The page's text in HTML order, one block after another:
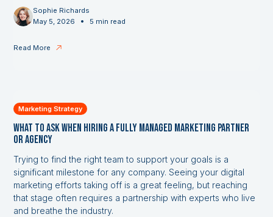
Sophie Richards
May 5, 2026
• 5 min read
Read More
Marketing Strategy
What to Ask When Hiring a Fully Managed Marketing Partner
or Agency
Trying to find the right team to support your goals is a
significant milestone for any company. Seeing your digital
marketing efforts taking off is a great feeling, but reaching
that stage often requires a partnership with experts who live
and breathe the industry.